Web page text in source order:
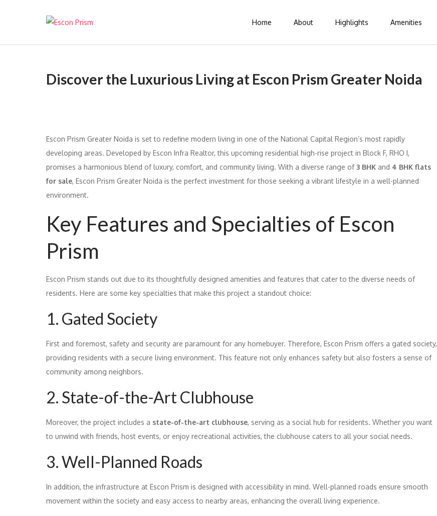
Home About Highlights Amenities
Discover the Luxurious Living at Escon Prism Greater Noida
Escon Prism Greater Noida is set to redefine modern living in one of the National Capital Region’s most rapidly
developing areas. Developed by Escon Infra Realtor, this upcoming residential high-rise project in Block F, RHO I,
promises a harmonious blend of luxury, comfort, and community living. With a diverse range of3 BHK and 4 BHK flats
for sale, Escon Prism Greater Noida is the perfect investment for those seeking a vibrant lifestyle in a well-planned
environment.
Key Features and Specialties of Escon
Prism
Escon Prism stands out due to its thoughtfully designed amenities and features that cater to the diverse needs of
residents. Here are some key specialties that make this project a standout choice:
1. Gated Society
First and foremost, safety and security are paramount for any homebuyer. Therefore, Escon Prism offers a gated society,
providing residents with a secure living environment. This feature not only enhances safety but also fosters a sense of
community among neighbors.
2. State-of-the-Art Clubhouse
Moreover, the project includes a state-of-the-art clubhouse, serving as a social hub for residents. Whether you want
to unwind with friends, host events, or enjoy recreational activities, the clubhouse caters to all your social needs.
3. Well-Planned Roads
In addition, the infrastructure at Escon Prism is designed with accessibility in mind. Well-planned roads ensure smooth
movement within the society and easy access to nearby areas, enhancing the overall living experience.